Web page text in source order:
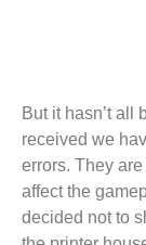
But it hasn’t all
received we
errors. They
affect the
decided not to